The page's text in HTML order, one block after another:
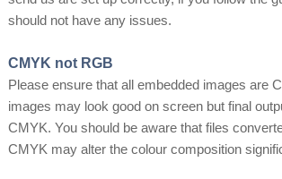
should not have any issues.
CMYK not RGB
Please ensure that all embedded images are
images may look good on screen but final
CMYK. You should be aware that files
CMYK may alter the colour composition